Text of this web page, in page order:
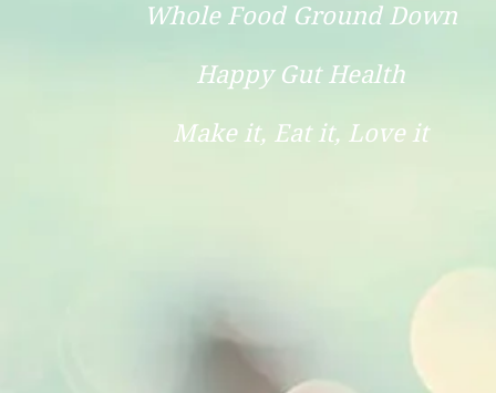
Whole Food Ground Down
Happy Gut Health
Make it, Eat it, Love it